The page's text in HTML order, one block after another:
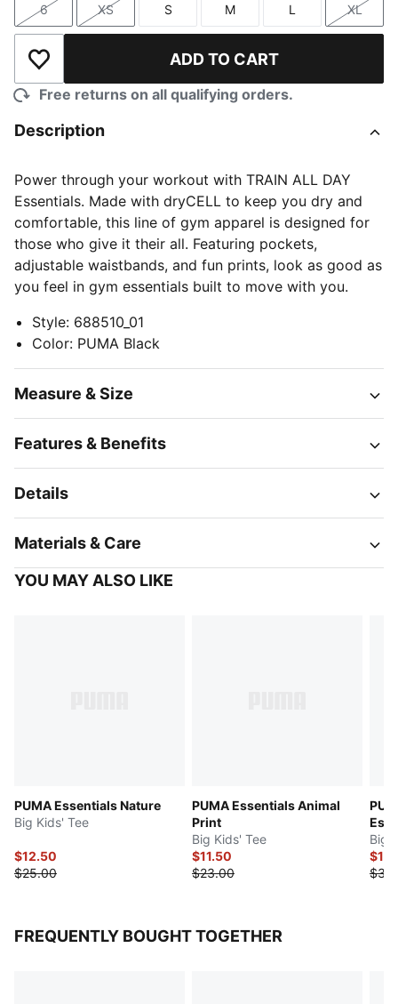
Size
6
Size
XS
Size
S
Size
M
Size
L
Size
XL
Add to Wishlist ADD TO CART
Free returns on all qualifying orders.
Description
Power through your workout with TRAIN ALL DAY
Essentials. Made with dryCELL to keep you dry and
comfortable, this line of gym apparel is designed for
those who give it their all. Featuring pockets,
adjustable waistbands, and fun prints, look as good as
you feel in gym essentials built to move with you.
Style: 688510_01
Color: PUMA Black
Measure & Size
Features & Benefits
Details
Materials & Care
YOU MAY ALSO LIKE
PUMA Essentials Nature
Big Kids' Tee
$12.50
$25.00
PUMA Essentials Animal
Print
Big Kids' Tee
$11.50
$23.00
Big
FREQUENTLY BOUGHT TOGETHER